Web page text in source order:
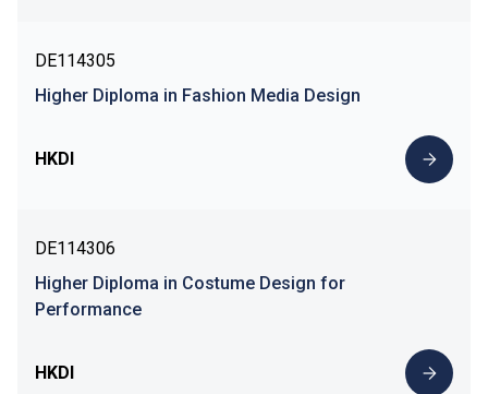
DE114305
Higher Diploma in Fashion Media Design
HKDI
DE114306
Higher Diploma in Costume Design for
Performance
HKDI